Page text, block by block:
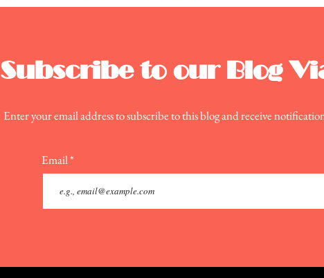
Subscribe to our Blog
Enter your email address to subscribe to this blog and receive
Email